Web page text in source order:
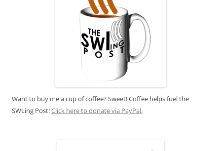
Want to buy me a cup of coffee? Sweet! Coffee helps fuel the
SWLing Post!Click here to donate via PayPal.